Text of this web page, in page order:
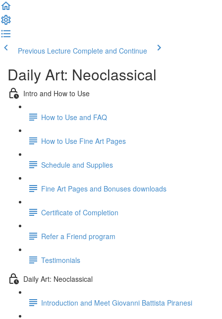
Previous Lecture Complete and Continue
Daily Art: Neoclassical
Intro and How to Use
How to Use and FAQ
How to Use Fine Art Pages
Schedule and Supplies
Fine Art Pages and Bonuses downloads
Certificate of Completion
Refer a Friend program
Testimonials
Daily Art: Neoclassical
Introduction and Meet Giovanni Battista Piranesi